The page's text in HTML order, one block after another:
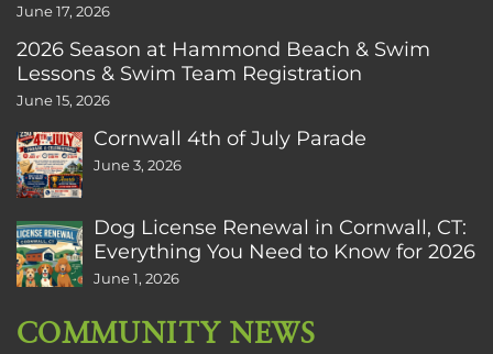
June 17, 2026
2026 Season at Hammond Beach & Swim
Lessons & Swim Team Registration
June 15, 2026
Cornwall 4th of July Parade
June 3, 2026
Dog License Renewal in Cornwall, CT:
Everything You Need to Know for 2026
June 1, 2026
COMMUNITY NEWS